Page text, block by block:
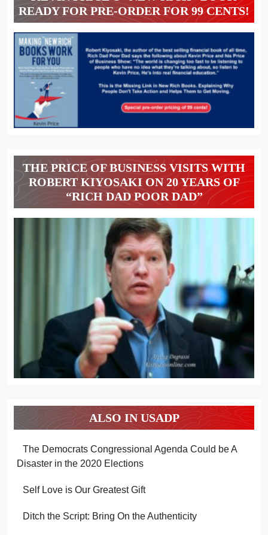
READY FOR PRE-ORDER FOR 99 CENTS!
THE PRICE OF BUSINESS VISITS WITH
ROBERT KIYOSAKI ON 20 YEARS OF
“RICH DAD POOR DAD”
ALSO IN USADP
The Democrats Congressional Agenda Could be A
Disaster in the 2020 Elections
Self Love is Our Greatest Gift
Ditch the Script: Bring On the Authenticity